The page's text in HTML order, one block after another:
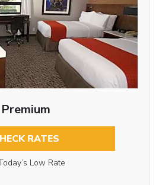
Premium
RATES
Low Rate